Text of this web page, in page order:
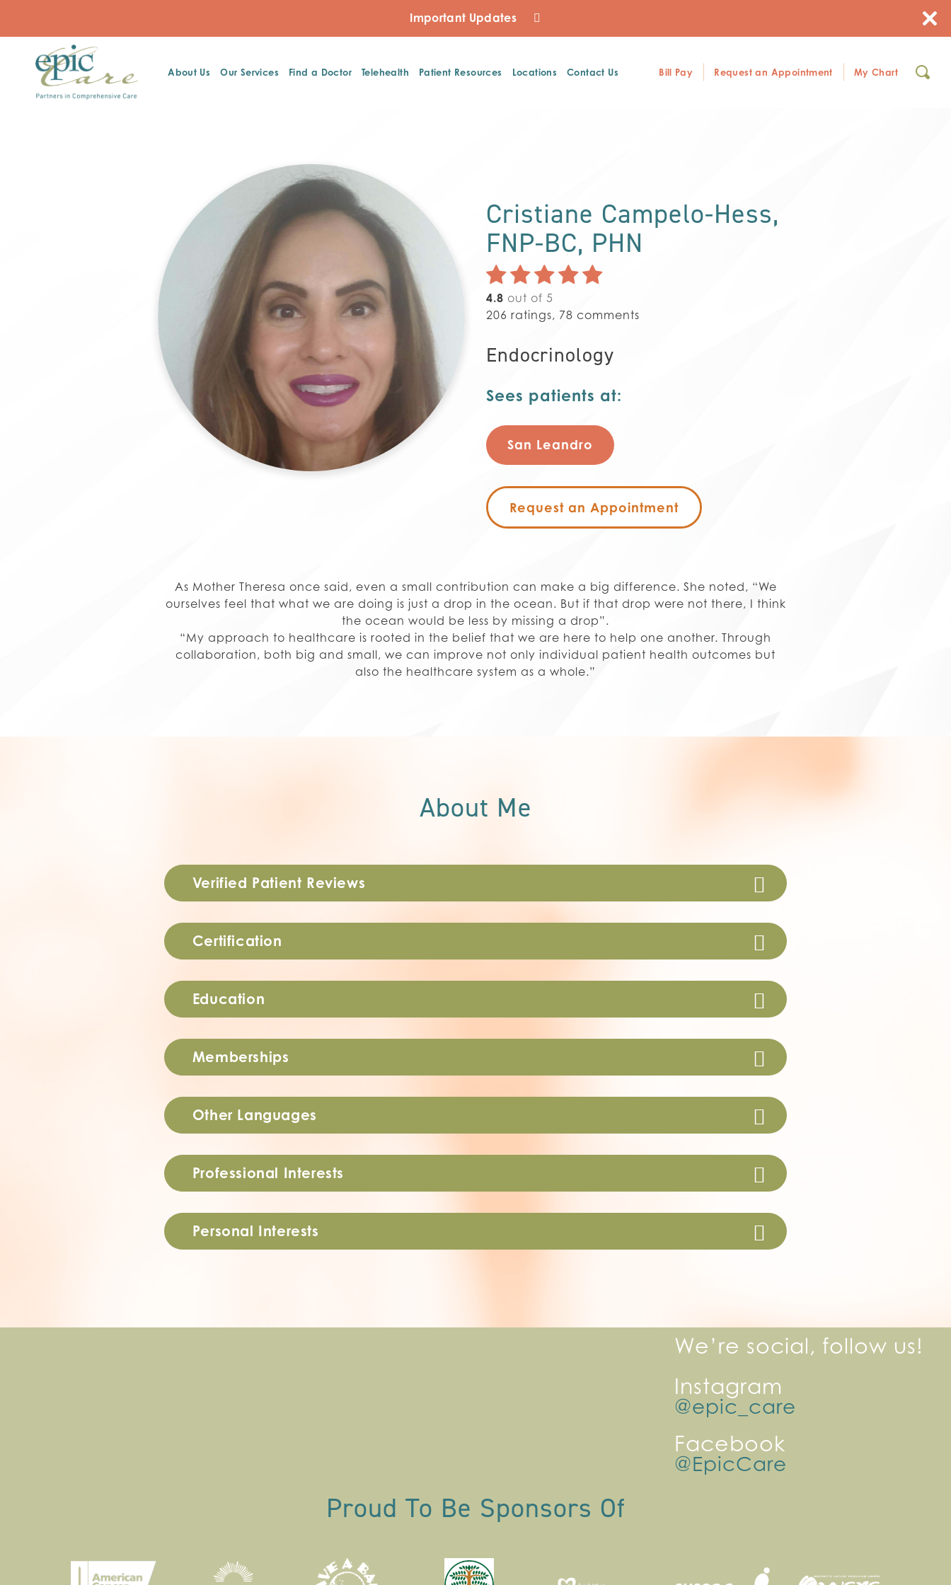
Important Updates
About Us Our Services Find a Doctor Telehealth Patient Resources Locations Contact Us Bill Pay Request an Appointment My Chart
Cristiane Campelo-Hess,
FNP-BC, PHN
4.8 out of 5
206 ratings, 78 comments
Endocrinology
Sees patients at:
San Leandro
Request an Appointment
As Mother Theresa once said, even a small contribution can make a big difference. She noted, “We
ourselves feel that what we are doing is just a drop in the ocean. But if that drop were not there, I think
the ocean would be less by missing a drop”.
“My approach to healthcare is rooted in the belief that we are here to help one another. Through
collaboration, both big and small, we can improve not only individual patient health outcomes but
also the healthcare system as a whole.”
About Me
Verified Patient Reviews
Certification
Education
Memberships
Other Languages
Professional Interests
Personal Interests
We’re social, follow us!
Instagram
@epic_care
Facebook
@EpicCare
Proud To Be Sponsors Of